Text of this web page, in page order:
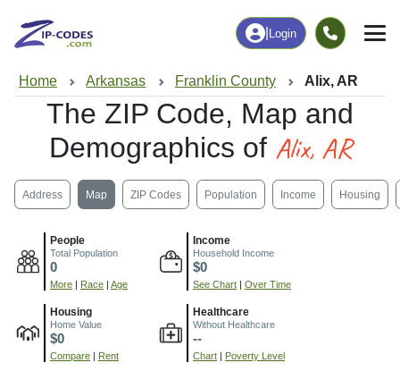
Login
Home Arkansas Franklin County Alix, AR
The ZIP Code, Map and
Demographics of Alix, AR
Address Map ZIP Codes Population Income Housing
People
Total Population
0
More Race Age
Income
Household Income
$0
See Chart Over Time
Housing
Home Value
$0
Compare Rent
Healthcare
Without Healthcare
--
Chart Poverty Level